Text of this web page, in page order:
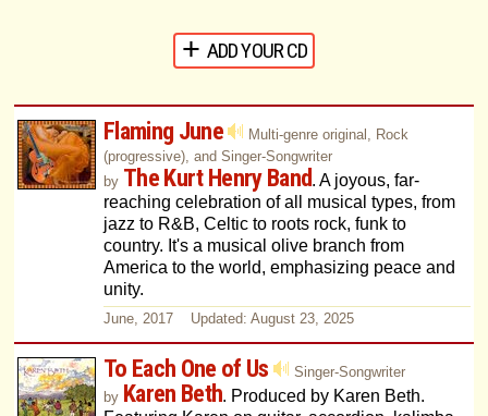
ADD YOUR CD
Flaming June
Multi-genre original, Rock
(progressive), and Singer-Songwriter
by The Kurt Henry Band . A joyous, far-
reaching celebration of all musical types, from
jazz to R&B, Celtic to roots rock, funk to
country. It's a musical olive branch from
America to the world, emphasizing peace and
unity.
June, 2017 Updated: August 23, 2025
To Each One of Us
Singer-Songwriter
by Karen Beth. Produced by Karen Beth.